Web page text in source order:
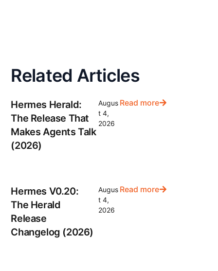
Related Articles
Hermes Herald:
The Release That
Makes Agents Talk
(2026)
Augus
t 4,
2026
Read more
Hermes V0.20:
The Herald
Release
Changelog (2026)
Augus
t 4,
2026
Read more